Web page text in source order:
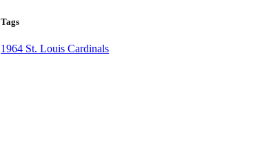
Tags
1964 St. Louis Cardinals